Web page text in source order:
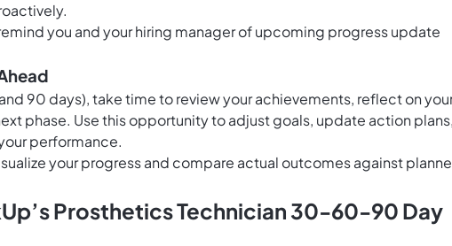
you and your hiring manager of upcoming progress update
90 days), take time to review your achievements, reflect on
phase. Use this opportunity to adjust goals, update action plans,
performance.
your progress and compare actual outcomes against
Prosthetics Technician 30-60-90 Day